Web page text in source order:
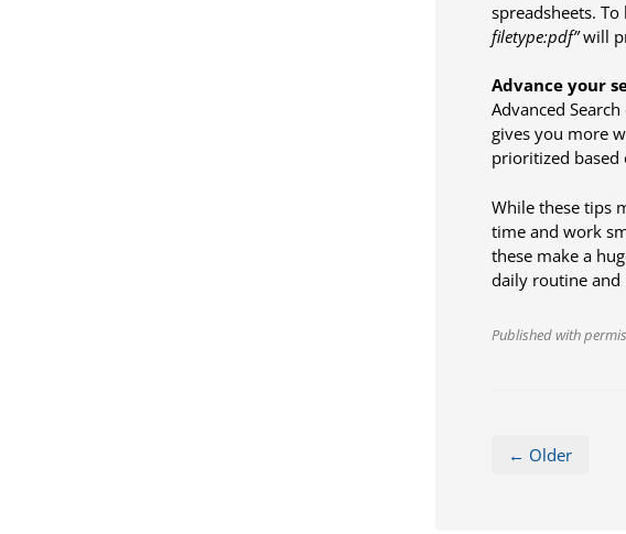
spreadsheets.
filetype:pdf”will
Advance your
Advanced
gives you more
prioritized based
While these tips
time and work
these make a
daily routine and
Published with
← Older